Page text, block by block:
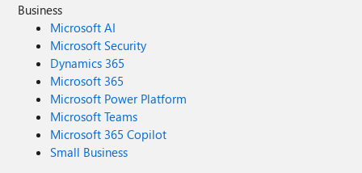
Business
Microsoft AI
Microsoft Security
Dynamics 365
Microsoft 365
Microsoft Power Platform
Microsoft Teams
Microsoft 365 Copilot
Small Business